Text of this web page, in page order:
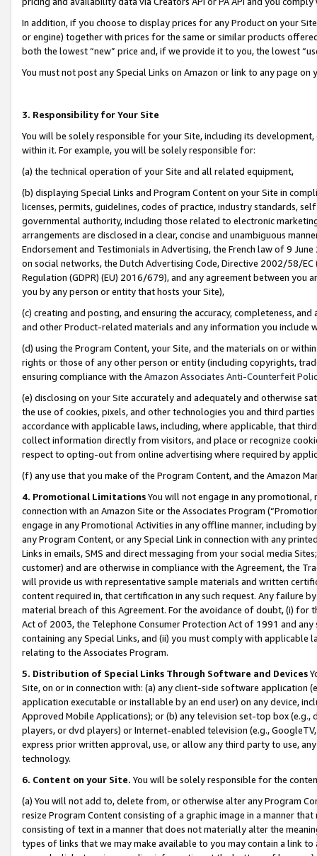
In addition, if you choose to display prices for any Product on your
or engine) together with prices for the same or similar products
both the lowest “new” price and, if we provide it to you, the lowest
You must not post any Special Links on Amazon or link to any page
3. Responsibility for Your Site
You will be solely responsible for your Site, including its
within it. For example, you will be solely responsible for:
(a) the technical operation of your Site and all related equipment,
(b) displaying Special Links and Program Content on your Site in
licenses, permits, guidelines, codes of practice, industry standards,
governmental authority, including those related to electronic
arrangements are disclosed in a clear, concise and unambiguous
Endorsement and Testimonials in Advertising, the French law of 9
on social networks, the Dutch Advertising Code, Directive 2002/58/
Regulation (GDPR) (EU) 2016/679), and any agreement between
you by any person or entity that hosts your Site),
(c) creating and posting, and ensuring the accuracy, completeness,
and other Product-related materials and any information you include
(d) using the Program Content, your Site, and the materials on or
rights or those of any other person or entity (including copyrights,
ensuring compliance with the Amazon Associates Anti-Counterfeit
(e) disclosing on your Site accurately and adequately and otherwise
the use of cookies, pixels, and other technologies you and third
accordance with applicable laws, including, where applicable, that
collect information directly from visitors, and place or recognize
respect to opting-out from online advertising where required by
(f) any use that you make of the Program Content, and the Amazon
4. Promotional LimitationsYou will not engage in any
connection with an Amazon Site or the Associates Program
engage in any Promotional Activities in any offline manner, including
any Program Content, or any Special Link in connection with any
Links in emails, SMS and direct messaging from your social media
customer) and are otherwise in compliance with the Agreement, the
will provide us with representative sample materials and written
content required in, that certification in any such request. Any failure
material breach of this Agreement. For the avoidance of doubt, (i) for
Act of 2003, the Telephone Consumer Protection Act of 1991 and
containing any Special Links, and (ii) you must comply with
relating to the Associates Program.
5. Distribution of Special Links Through Software and Devices
Site, on or in connection with: (a) any client-side software application
application executable or installable by an end user) on any device,
Approved Mobile Applications); or (b) any television set-top box
players, or dvd players) or Internet-enabled television (e.g.,
express prior written approval, use, or allow any third party to use,
technology.
6. Content on your Site. You will be solely responsible for the
(a) You will not add to, delete from, or otherwise alter any Program
resize Program Content consisting of a graphic image in a manner
consisting of text in a manner that does not materially alter the
types of links that we may make available to you may contain a link